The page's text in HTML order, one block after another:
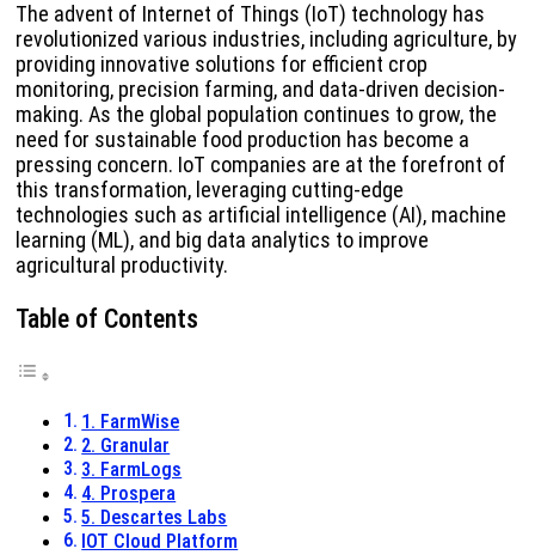
The advent of Internet of Things (IoT) technology has
revolutionized various industries, including agriculture, by
providing innovative solutions for efficient crop
monitoring, precision farming, and data-driven decision-
making. As the global population continues to grow, the
need for sustainable food production has become a
pressing concern. IoT companies are at the forefront of
this transformation, leveraging cutting-edge
technologies such as artificial intelligence (AI), machine
learning (ML), and big data analytics to improve
agricultural productivity.
Table of Contents
1. FarmWise
2. Granular
3. FarmLogs
4. Prospera
5. Descartes Labs
IOT Cloud Platform